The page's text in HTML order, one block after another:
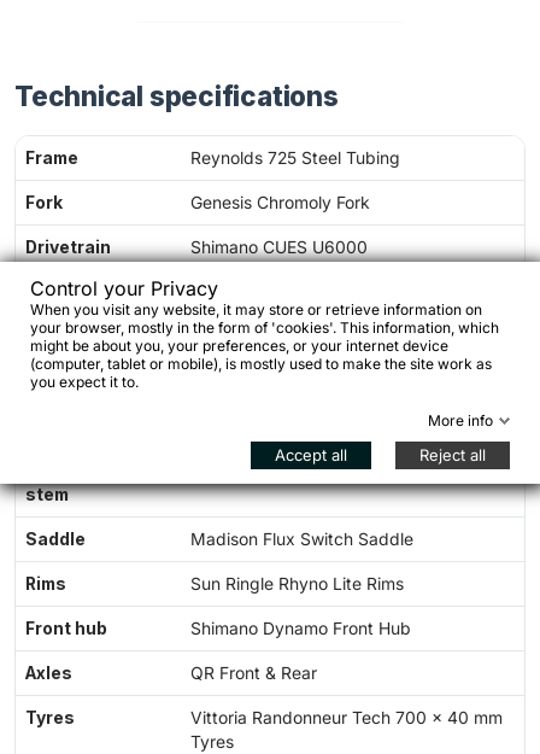
Technical specifications
Frame Reynolds 725 Steel Tubing
Fork Genesis Chromoly Fork
Drivetrain Shimano CUES U6000
Speeds 2 x 10-speed
Chainset 46/30T Chainrings
Cassette
Amplitude F100 Flat Handlebar
stem
Amplitude G100 Seatpost & Stem
Saddle Madison Flux Switch Saddle
Rims Sun Ringle Rhyno Lite Rims
Front hub Shimano Dynamo Front Hub
Axles QR Front & Rear
Tyres
Vittoria Randonneur Tech 700 x 40 mm
Tyres
Control your Privacy
When you visit any website, it may store or retrieve information on
your browser, mostly in the form of 'cookies'. This information, which
might be about you, your preferences, or your internet device
(computer, tablet or mobile), is mostly used to make the site work as
you expect it to.
More info
Accept all Reject all